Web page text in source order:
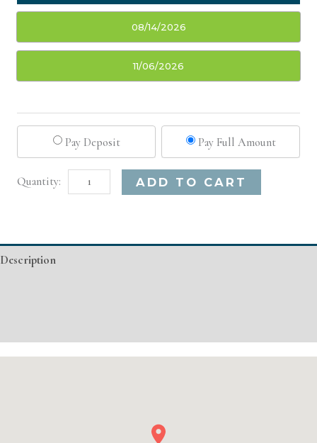
08/14/2026
11/06/2026
Pay Deposit Pay Full Amount
Dallas,
quantity
ADD TO CART
Description